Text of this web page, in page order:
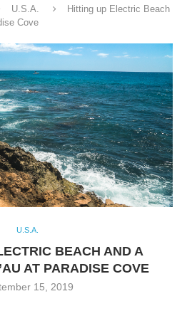
U.S.A.
Hitting up Electric Beach
Cove
U.S.A.
BEACH AND A
AT PARADISE COVE
15, 2019